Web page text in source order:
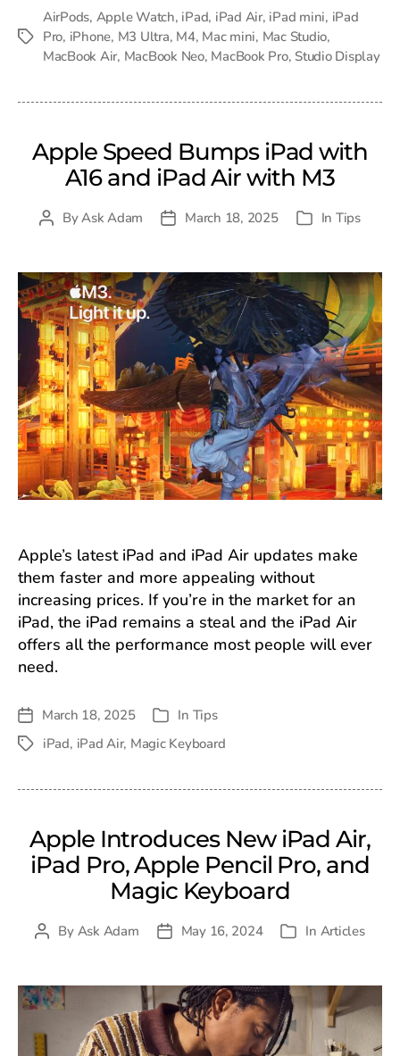
Tags
AirPods, Apple Watch, iPad, iPad Air, iPad mini, iPad
Pro, iPhone, M3 Ultra, M4, Mac mini, Mac Studio,
MacBook Air, MacBook Neo, MacBook Pro,Studio Display
Apple Speed Bumps iPad with
A16 and iPad Air with M3
PostByAsk Adam
PostMarch 18, 2025 Categories
In Tips
Apple’s latest iPad and iPad Air updates make
them faster and more appealing without
increasing prices. If you’re in the market for an
iPad, the iPad remains a steal and the iPad Air
offers all the performance most people will ever
need.
Post
date
March 18, 2025 Categories
In Tips
TagsiPad, iPad Air, Magic Keyboard
Apple Introduces New iPad Air,
iPad Pro, Apple Pencil Pro, and
Magic Keyboard
PostBy Ask Adam
PostMay 16, 2024 Categories
In Articles